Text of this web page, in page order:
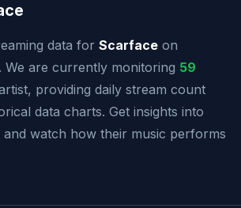
data for Scarface on
We are currently monitoring 59
providing daily stream count
data charts. Get insights into
and watch how their music performs